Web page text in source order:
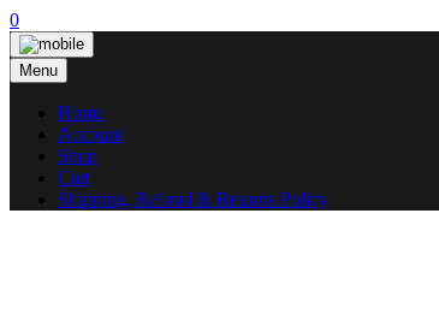
Skip
to
content
0
Menu
Home
Account
Shop
Cart
Shipping, Refund & Returns Policy